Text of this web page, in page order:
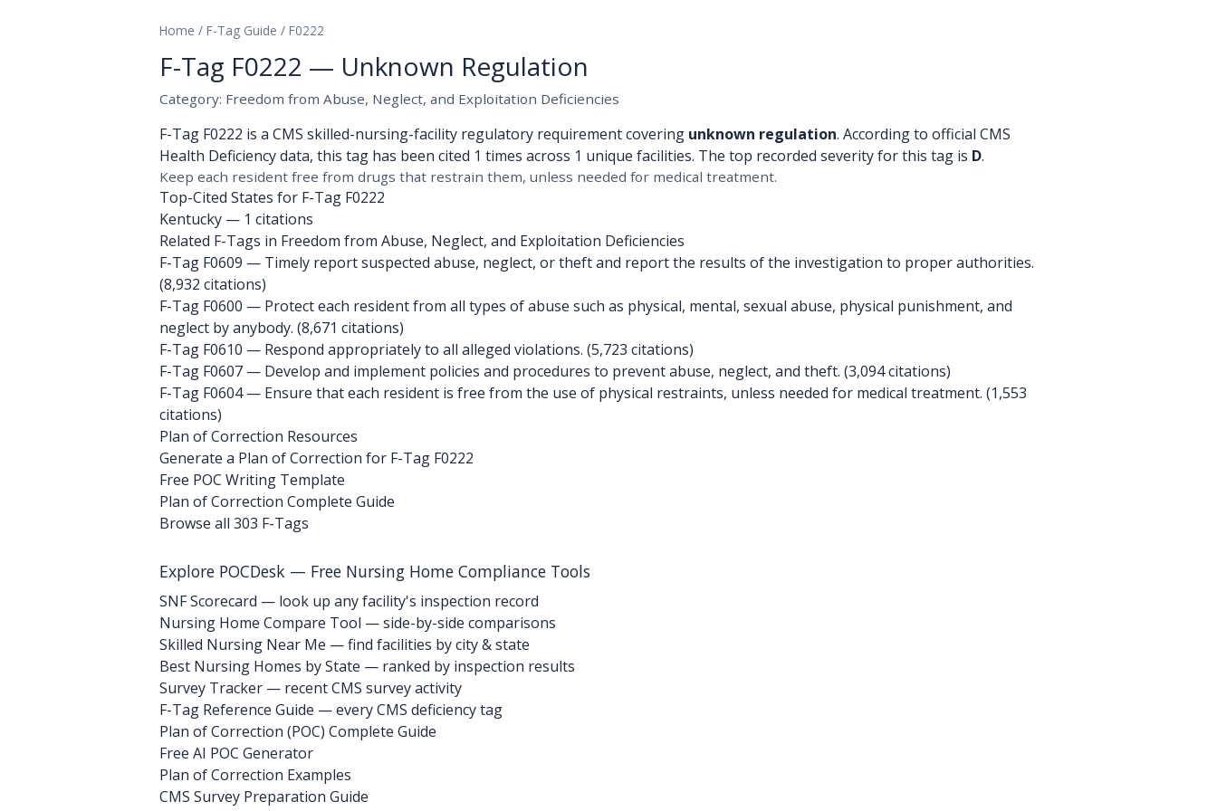
Home / F-Tag Guide / F0222
F-Tag F0222 — Unknown Regulation
Category: Freedom from Abuse, Neglect, and Exploitation Deficiencies
F-Tag F0222 is a CMS skilled-nursing-facility regulatory requirement covering unknown regulation. According to official CMS
Health Deficiency data, this tag has been cited 1 times across 1 unique facilities. The top recorded severity for this tag is D.
Keep each resident free from drugs that restrain them, unless needed for medical treatment.
Top-Cited States for F-Tag F0222
Kentucky — 1 citations
Related F-Tags in Freedom from Abuse, Neglect, and Exploitation Deficiencies
F-Tag F0609 — Timely report suspected abuse, neglect, or theft and report the results of the investigation to proper authorities.
(8,932 citations)
F-Tag F0600 — Protect each resident from all types of abuse such as physical, mental, sexual abuse, physical punishment, and
neglect by anybody. (8,671 citations)
F-Tag F0610 — Respond appropriately to all alleged violations. (5,723 citations)
F-Tag F0607 — Develop and implement policies and procedures to prevent abuse, neglect, and theft. (3,094 citations)
F-Tag F0604— Ensure that each resident is free from the use of physical restraints, unless needed for medical treatment. (1,553
citations)
Plan of Correction Resources
Generate a Plan of Correction for F-Tag F0222
Free POC Writing Template
Plan of Correction Complete Guide
Browse all 303 F-Tags
Explore POCDesk — Free Nursing Home Compliance Tools
SNF Scorecard — look up any facility's inspection record
Nursing Home Compare Tool — side-by-side comparisons
Skilled Nursing Near Me — find facilities by city & state
Best Nursing Homes by State — ranked by inspection results
Survey Tracker — recent CMS survey activity
F-Tag Reference Guide — every CMS deficiency tag
Plan of Correction (POC) Complete Guide
Free AI POC Generator
Plan of Correction Examples
CMS Survey Preparation Guide